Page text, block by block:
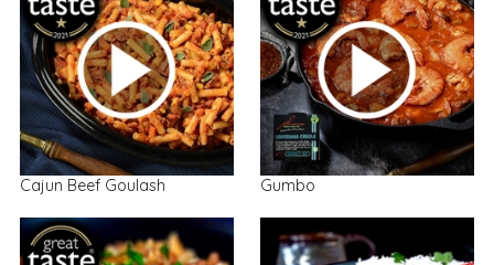
Cajun Beef Goulash Gumbo